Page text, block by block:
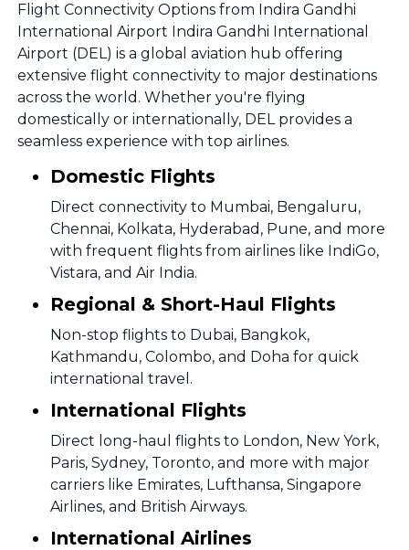
Flight Connectivity Options from Indira Gandhi
International Airport Indira Gandhi International
Airport (DEL) is a global aviation hub offering
extensive flight connectivity to major destinations
across the world. Whether you're flying
domestically or internationally, DEL provides a
seamless experience with top airlines.
Domestic Flights
Direct connectivity to Mumbai, Bengaluru,
Chennai, Kolkata, Hyderabad, Pune, and more
with frequent flights from airlines like IndiGo,
Vistara, and Air India.
Regional & Short-Haul Flights
Non-stop flights to Dubai, Bangkok,
Kathmandu, Colombo, and Doha for quick
international travel.
International Flights
Direct long-haul flights to London, New York,
Paris, Sydney, Toronto, and more with major
carriers like Emirates, Lufthansa, Singapore
Airlines, and British Airways.
International Airlines